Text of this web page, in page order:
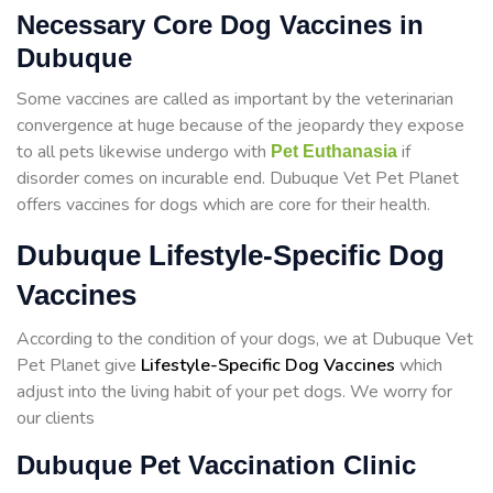
Necessary Core Dog Vaccines in
Dubuque
Some vaccines are called as important by the veterinarian
convergence at huge because of the jeopardy they expose
to all pets likewise undergo with Pet Euthanasia if
disorder comes on incurable end. Dubuque Vet Pet Planet
offers vaccines for dogs which are core for their health.
Dubuque Lifestyle-Specific Dog
Vaccines
According to the condition of your dogs, we at Dubuque Vet
Pet Planet give Lifestyle-Specific Dog Vaccines which
adjust into the living habit of your pet dogs. We worry for
our clients
Dubuque Pet Vaccination Clinic